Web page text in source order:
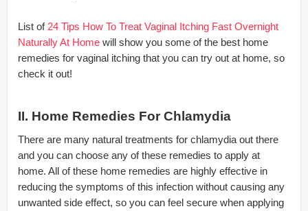
List of 24 Tips How To Treat Vaginal Itching Fast Overnight
Naturally At Home will show you some of the best home
remedies for vaginal itching that you can try out at home, so
check it out!
II. Home Remedies For Chlamydia
There are many natural treatments for chlamydia out there
and you can choose any of these remedies to apply at
home. All of these home remedies are highly effective in
reducing the symptoms of this infection without causing any
unwanted side effect, so you can feel secure when applying